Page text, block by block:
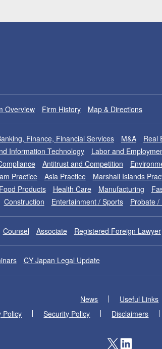
Overview Firm History Map & Directions
Finance, Financial Services M&A Real
Information Technology
Labor and
Antitrust and Competition
Practice Asia Practice Marshall Islands
Food Products Health Care Manufacturing
Construction Entertainment / Sports Probate
Counsel Associate Registered Foreign Lawyer
CY Japan Legal Update
News
Useful Links
Policy
Security Policy Disclaimers